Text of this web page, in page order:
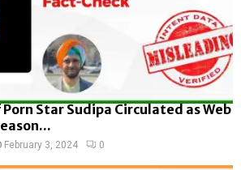
Star Sudipa Circulated as Web
February 3, 2024 0